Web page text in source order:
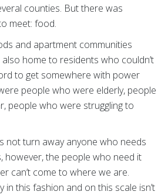
counties. But there was
meet: food.
and apartment communities
home to residents who couldn’t
to get somewhere with power
people who were elderly, people
people who were struggling to
not turn away anyone who needs
however, the people who need it
can’t come to where we are.
in this fashion and on this scale isn’t